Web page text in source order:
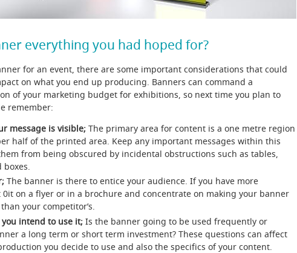
everything you had hoped for?
for an event, there are some important considerations that could
on what you end up producing. Banners can command a
of your marketing budget for exhibitions, so next time you plan to
remember:
message is visible; The primary area for content is a one metre region
half of the printed area. Keep any important messages within this
from being obscured by incidental obstructions such as tables,
The banner is there to entice your audience. If you have more
on a flyer or in a brochure and concentrate on making your banner
your competitor’s.
intend to use it; Is the banner going to be used frequently or
a long term or short term investment? These questions can affect
you decide to use and also the specifics of your content.